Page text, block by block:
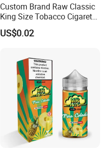
Custom Brand Raw Classic
King Size Tobacco Cigarette
Rolling Papers
US$0.02